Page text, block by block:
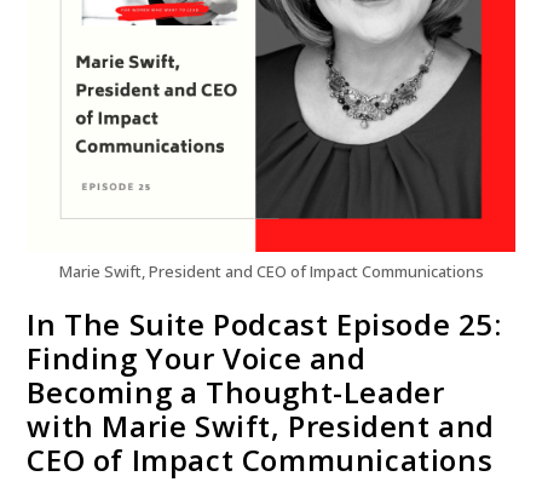
Marie Swift, President and CEO of Impact Communications
In The Suite Podcast Episode 25:
Finding Your Voice and
Becoming a Thought-Leader
with Marie Swift, President and
CEO of Impact Communications